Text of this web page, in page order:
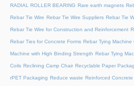
RADIAL ROLLER BEARING Rare earth magnets
Rebar Tie Wire Rebar Tie Wire Suppliers Rebar Tie
Rebar Tie Wire for Construction and Reinforcement
Rebar Ties for Concrete Forms Rebar Tying Machine
Machine with High Binding Strength Rebar Tying
Coils Reclining Camp Chair Recyclable Paper
rPET Packaging Reduce waste Reinforced